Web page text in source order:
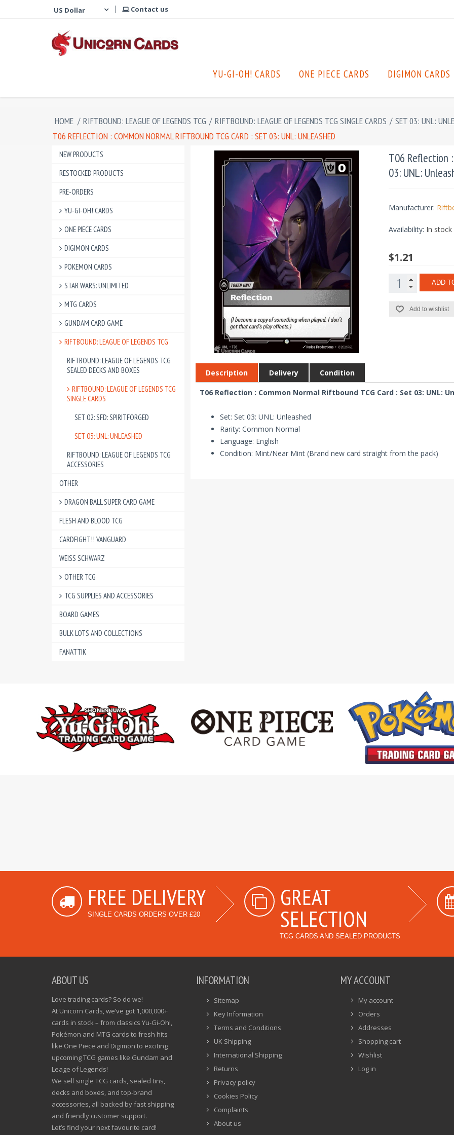
Contact us
YU-GI-OH! CARDS ONE PIECE CARDS DIGIMON CARDS
HOME / RIFTBOUND: LEAGUE OF LEGENDS TCG / RIFTBOUND: LEAGUE OF LEGENDS TCG SINGLE CARDS / SET 03: UNL:
T06 REFLECTION : COMMON NORMAL RIFTBOUND TCG CARD : SET 03: UNL: UNLEASHED
NEW PRODUCTS
RESTOCKED PRODUCTS
PRE-ORDERS
YU-GI-OH! CARDS
ONE PIECE CARDS
DIGIMON CARDS
POKEMON CARDS
STAR WARS: UNLIMITED
MTG CARDS
GUNDAM CARD GAME
RIFTBOUND: LEAGUE OF LEGENDS TCG
RIFTBOUND: LEAGUE OF LEGENDS TCG
SEALED DECKS AND BOXES
RIFTBOUND: LEAGUE OF LEGENDS TCG
SINGLE CARDS
SET 02: SFD: SPIRITFORGED
SET 03: UNL: UNLEASHED
RIFTBOUND: LEAGUE OF LEGENDS TCG
ACCESSORIES
OTHER
DRAGON BALL SUPER CARD GAME
FLESH AND BLOOD TCG
CARDFIGHT!! VANGUARD
WEISS SCHWARZ
OTHER TCG
TCG SUPPLIES AND ACCESSORIES
BOARD GAMES
BULK LOTS AND COLLECTIONS
FANATTIK
T06 Reflection
03: UNL:
Manufacturer:
Availability: In stock
$1.21
ADD
Add to wishlist
Description Delivery Condition
T06 Reflection : Common Normal Riftbound TCG Card : Set 03: UNL:
Set: Set 03: UNL: Unleashed
Rarity: Common Normal
Language: English
Condition: Mint/Near Mint (Brand new card straight from the pack)
FREE DELIVERY
SINGLE CARDS ORDERS OVER £20
GREAT
SELECTION
TCG CARDS AND SEALED PRODUCTS
ABOUT US
Love trading cards? So do we!
At Unicorn Cards, we’ve got 1,000,000+
cards in stock – from classics Yu-Gi-Oh!,
Pokémon and MTG cards to fresh hits
like One Piece and Digimon to exciting
upcoming TCG games like Gundam and
Leage of Legends!
We sell single TCG cards, sealed tins,
decks and boxes, and top-brand
accessories, all backed by fast shipping
and friendly customer support.
Let’s find your next favourite card!
INFORMATION
Sitemap
Key Information
Terms and Conditions
UK Shipping
International Shipping
Returns
Privacy policy
Cookies Policy
Complaints
About us
MY ACCOUNT
My account
Orders
Addresses
Shopping cart
Wishlist
Log in